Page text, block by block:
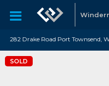
282 Drake Road Port Townsend,
SOLD